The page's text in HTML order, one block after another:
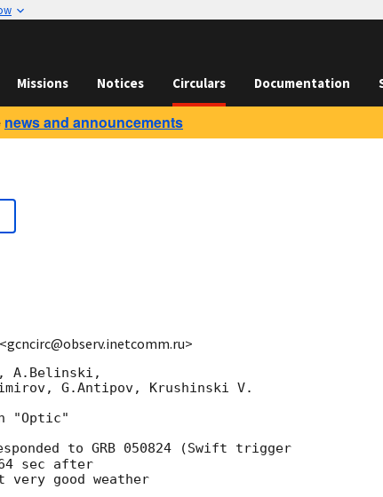
Missions Notices Circulars Documentation
news and announcements
A.Belinski,
G.Antipov, Krushinski V.
"Optic"
to GRB 050824 (Swift trigger
sec after
very good weather